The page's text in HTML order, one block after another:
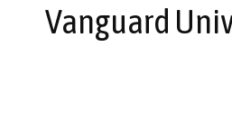
Vanguard